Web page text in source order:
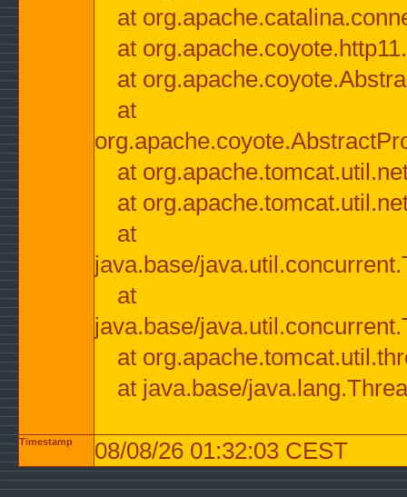
at
at
at
at
at
at
at
java.base/
at
java.base/
at
at java.base/
Timestamp 08/08/26 01:32:03 CEST